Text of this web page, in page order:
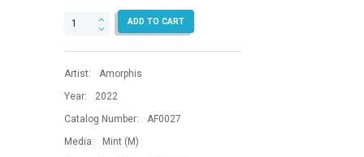
Halo
ADD TO CART
Artist:
Amorphis
Year:
2022
Catalog Number:
AF0027
Media:
Mint (M)